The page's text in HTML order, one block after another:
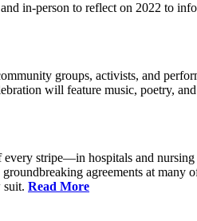
in-person to reflect on 2022 to
groups, activists, and
will feature music, poetry,
stripe—in hospitals and
agreements at
suit. Read More